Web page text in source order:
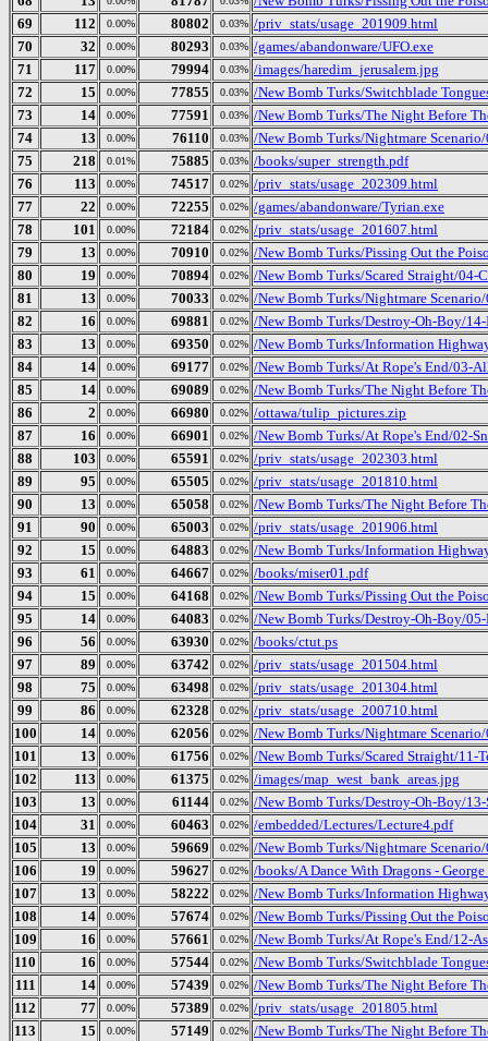
69
112 0.00% 80802 0.03% /priv_stats/usage_201909.html
70
32 0.00% 80293 0.03% /games/abandonware/UFO.exe
71
117 0.00% 79994 0.03% /images/haredim_jerusalem.jpg
72
15 0.00% 77855 0.03% /New Bomb Turks/Switchblade
73
14 0.00% 77591 0.03% /New Bomb Turks/The Night Before
74
13 0.00% 76110 0.03% /New Bomb Turks/Nightmare
75
218 0.01% 75885 0.03% /books/super_strength.pdf
76
113 0.00% 74517 0.02% /priv_stats/usage_202309.html
77
22 0.00% 72255 0.02% /games/abandonware/Tyrian.exe
78
101 0.00% 72184 0.02% /priv_stats/usage_201607.html
79
13 0.00% 70910 0.02% /New Bomb Turks/Pissing Out the
80
19 0.00% 70894 0.02% /New Bomb Turks/Scared Straight/04-
81
13 0.00% 70033 0.02% /New Bomb Turks/Nightmare
82
16 0.00% 69881 0.02% /New Bomb Turks/Destroy-Oh-Boy/14-
83
13 0.00% 69350 0.02% /New Bomb Turks/Information
84
14 0.00% 69177 0.02% /New Bomb Turks/At Rope's End/03-
85
14 0.00% 69089 0.02% /New Bomb Turks/The Night Before
86
2 0.00% 66980 0.02% /ottawa/tulip_pictures.zip
87
16 0.00% 66901 0.02% /New Bomb Turks/At Rope's End/02-
88
103 0.00% 65591 0.02% /priv_stats/usage_202303.html
89
95 0.00% 65505 0.02% /priv_stats/usage_201810.html
90
13 0.00% 65058 0.02% /New Bomb Turks/The Night Before
91
90 0.00% 65003 0.02% /priv_stats/usage_201906.html
92
15 0.00% 64883 0.02% /New Bomb Turks/Information
93
61 0.00% 64667 0.02% /books/miser01.pdf
94
15 0.00% 64168 0.02% /New Bomb Turks/Pissing Out the
95
14 0.00% 64083 0.02% /New Bomb Turks/Destroy-Oh-Boy/
96
56 0.00% 63930 0.02% /books/ctut.ps
97
89 0.00% 63742 0.02% /priv_stats/usage_201504.html
98
75 0.00% 63498 0.02% /priv_stats/usage_201304.html
99
86 0.00% 62328 0.02% /priv_stats/usage_200710.html
100
14 0.00% 62056 0.02% /New Bomb Turks/Nightmare
101
13 0.00% 61756 0.02% /New Bomb Turks/Scared Straight/11-
102
113 0.00% 61375 0.02% /images/map_west_bank_areas.jpg
103
13 0.00% 61144 0.02% /New Bomb Turks/Destroy-Oh-Boy/13-
104
31 0.00% 60463 0.02% /embedded/Lectures/Lecture4.pdf
105
13 0.00% 59669 0.02% /New Bomb Turks/Nightmare
106
19 0.00% 59627 0.02% /books/A Dance With Dragons -
107
13 0.00% 58222 0.02% /New Bomb Turks/Information
108
14 0.00% 57674 0.02% /New Bomb Turks/Pissing Out the
109
16 0.00% 57661 0.02% /New Bomb Turks/At Rope's End/12-
110
16 0.00% 57544 0.02% /New Bomb Turks/Switchblade
111
14 0.00% 57439 0.02% /New Bomb Turks/The Night Before
112
77 0.00% 57389 0.02% /priv_stats/usage_201805.html
113
15 0.00% 57149 0.02% /New Bomb Turks/The Night Before